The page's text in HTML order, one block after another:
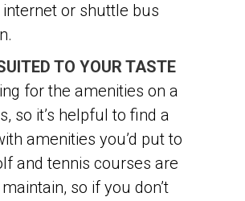
or shuttle bus
TO YOUR TASTE
for the amenities on a
so it’s helpful to find a
amenities you’d put to
and tennis courses are
so if you don’t